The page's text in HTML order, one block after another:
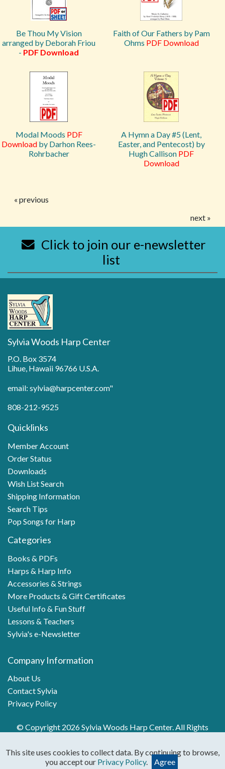
Be Thou My Vision
arranged by Deborah Friou
- PDF Download
Faith of Our Fathers by Pam
Ohms PDF Download
Modal Moods PDF
Download by Darhon Rees-
Rohrbacher
A Hymn a Day #5 (Lent,
Easter, and Pentecost) by
Hugh Callison PDF
Download
« previous
next »
Click to join our e-newsletter
list
Sylvia Woods Harp Center
P.O. Box 3574
Lihue, Hawaii 96766 U.S.A.
email: sylvia@harpcenter.com"
808-212-9525
Quicklinks
Member Account
Order Status
Downloads
Wish List Search
Shipping Information
Search Tips
Pop Songs for Harp
Categories
Books & PDFs
Harps & Harp Info
Accessories & Strings
More Products & Gift Certificates
Useful Info & Fun Stuff
Lessons & Teachers
Sylvia's e-Newsletter
Company Information
About Us
Contact Sylvia
Privacy Policy
© Copyright 2026 Sylvia Woods Harp Center. All Rights
This site uses cookies to collect data. By continuing to browse,
you accept our Privacy Policy. Agree